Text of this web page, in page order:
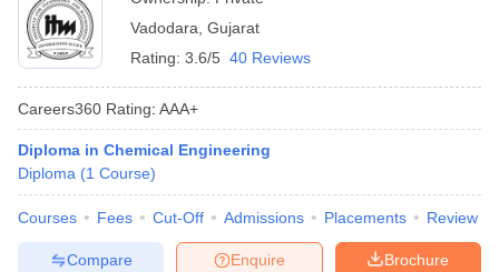
Vadodara Gujarat
Rating: 3.6/5 40 Reviews
Careers360 Rating: AAA+
Diploma in Chemical Engineering
Diploma (1 Course)
Courses Fees Cut-Off Admissions Placements Review
Brochure
Enquire
Compare